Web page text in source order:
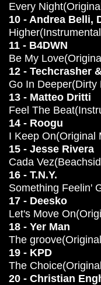
Every
10 - Andrea Belli,
11 - B4DWN
Be My
12 - Techcrasher
Go In Deeper(Dirty
13 - Matteo Dritti
Feel The
14 - Roogu
I Keep On(Original
15 - Jesse Rivera
Cada
16 - T.N.Y.
Something Feelin'
17 - Deesko
Let's Move
18 - Yer Man
The
19 - KPD
The
20 - Christian